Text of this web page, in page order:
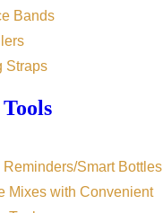
Bands
Straps
Reminders/Smart Bottles
Mixes with Convenient